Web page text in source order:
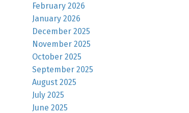
February 2026
January 2026
December 2025
November 2025
October 2025
September 2025
August 2025
July 2025
June 2025